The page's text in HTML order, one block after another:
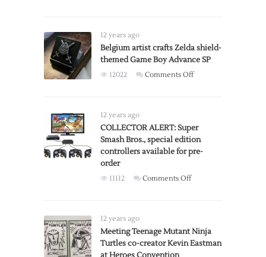
Rated
Versions
12 years ago
Belgium artist crafts Zelda shield-
themed Game Boy Advance SP
12022 Comments Offon
Zelda
shield-
themed
12 years ago
COLLECTOR ALERT: Super
Smash Bros., special edition
controllers available for pre-
order
11112 Comments Offon
Smash
Bros.,
12 years ago
Meeting Teenage Mutant Ninja
Turtles co-creator Kevin Eastman